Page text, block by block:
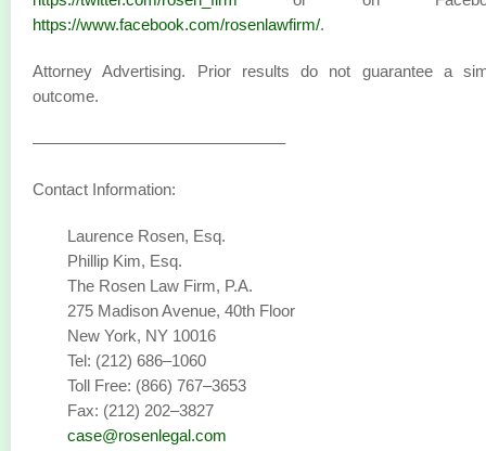
https://www.facebook.com/rosenlawfirm/.
Attorney Advertising. Prior results do not guarantee a
outcome.
———————————————–
Contact Information:
Laurence Rosen, Esq.
Phillip Kim, Esq.
The Rosen Law Firm, P.A.
275 Madison Avenue, 40th Floor
New York, NY 10016
Tel: (212) 686–1060
Toll Free: (866) 767–3653
Fax: (212) 202–3827
case@rosenlegal.com